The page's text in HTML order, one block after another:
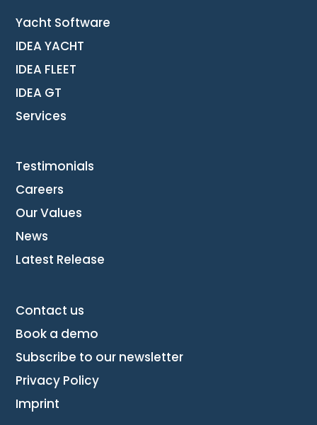
Yacht Software
IDEA YACHT
IDEA FLEET
IDEA GT
Services
Testimonials
Careers
Our Values
News
Latest Release
Contact us
Book a demo
Subscribe to our newsletter
Privacy Policy
Imprint